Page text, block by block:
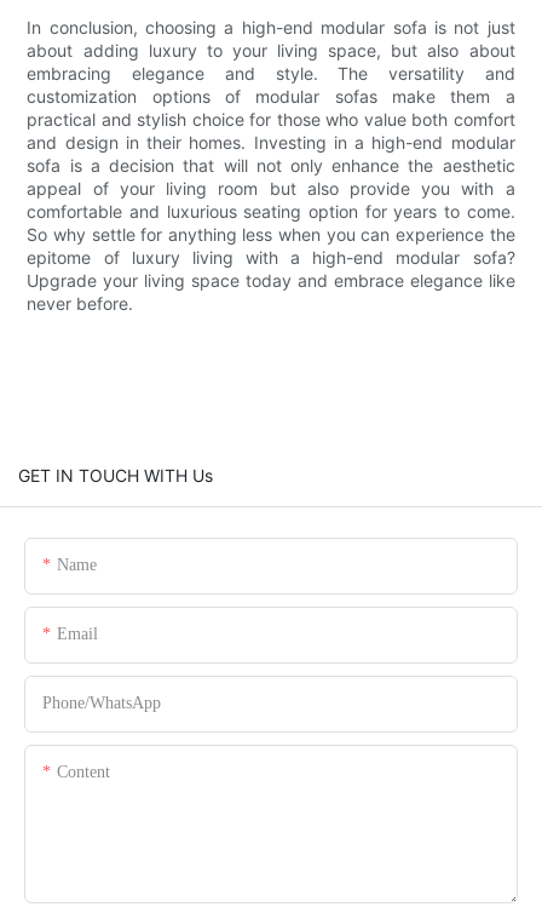
In conclusion, choosing a high-end modular sofa is not just
about adding luxury to your living space, but also about
embracing elegance and style. The versatility and
customization options of modular sofas make them a
practical and stylish choice for those who value both comfort
and design in their homes. Investing in a high-end modular
sofa is a decision that will not only enhance the aesthetic
appeal of your living room but also provide you with a
comfortable and luxurious seating option for years to come.
So why settle for anything less when you can experience the
epitome of luxury living with a high-end modular sofa?
Upgrade your living space today and embrace elegance like
never before.
GET IN TOUCH WITH Us
Name
Email
Phone/whatsApp
Content